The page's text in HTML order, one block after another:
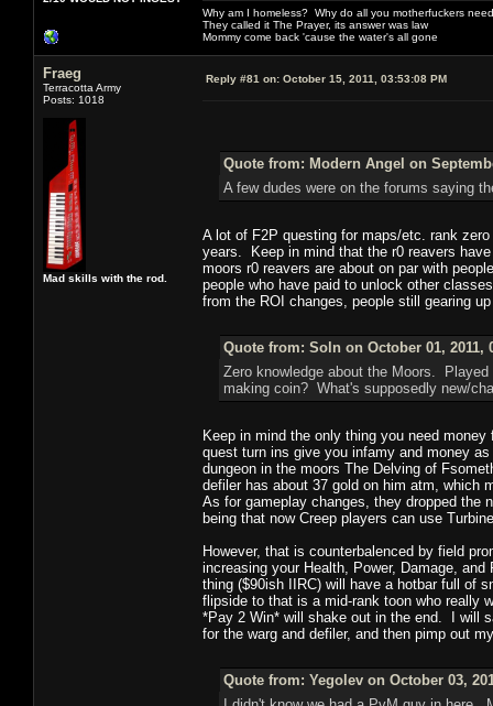
Why am I homeless? Why do all you motherfuckers
They called it The Prayer, its answer was law
Mommy come back 'cause the water's all gone
Fraeg
Terracotta Army
Posts: 1018
Mad skills with the rod.
Reply #81 on: October 15, 2011, 03:53:08 PM
Quote from: Modern Angel on
A few dudes were on the forums saying
A lot of F2P questing for maps/etc. rank
years. Keep in mind that the r0 reavers
moors r0 reavers are about on par with
people who have paid to unlock other
from the ROI changes, people still gearing
Quote from: Soln on October 01, 2011,
Zero knowledge about the Moors.
making coin? What's supposedly new/
Keep in mind the only thing you need
quest turn ins give you infamy and money
dungeon in the moors The Delving of
defiler has about 37 gold on him atm, which
As for gameplay changes, they dropped the
being that now Creep players can use
However, that is counterbalenced by field
increasing your Health, Power, Damage,
thing ($90ish IIRC) will have a hotbar full of
flipside to that is a mid-rank toon who really
*Pay 2 Win* will shake out in the end. I will
for the warg and defiler, and then pimp out
Quote from: Yegolev on October 03,